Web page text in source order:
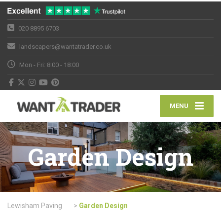
020 8895 6703
landscapers@wantatrader.co.uk
Mon - Fri: 8:00 - 18:00
MENU
Garden Design
Lewisham Paving > Garden Design